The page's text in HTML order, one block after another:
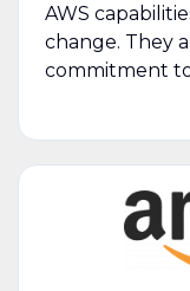
AWS
change. They
commitment